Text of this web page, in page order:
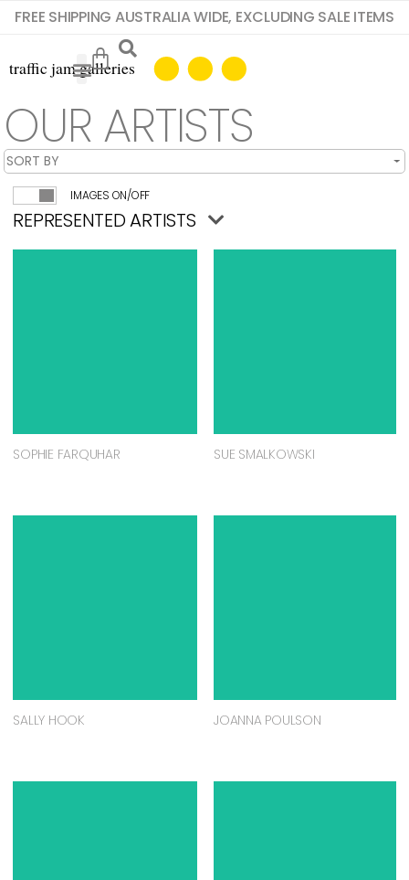
FREE SHIPPING AUSTRALIA WIDE, EXCLUDING SALE ITEMS
OUR ARTISTS
IMAGES ON/OFF
REPRESENTED ARTISTS
SOPHIE FARQUHAR SUE SMALKOWSKI
SALLY HOOK JOANNA POULSON